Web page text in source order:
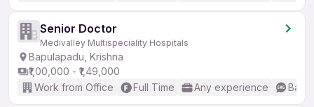
Senior Doctor
Medivalley Multispeciality Hospitals
Bapulapadu, Krishna
₹1,00,000 - ₹1,49,000
Work from Office
Full Time Any experience